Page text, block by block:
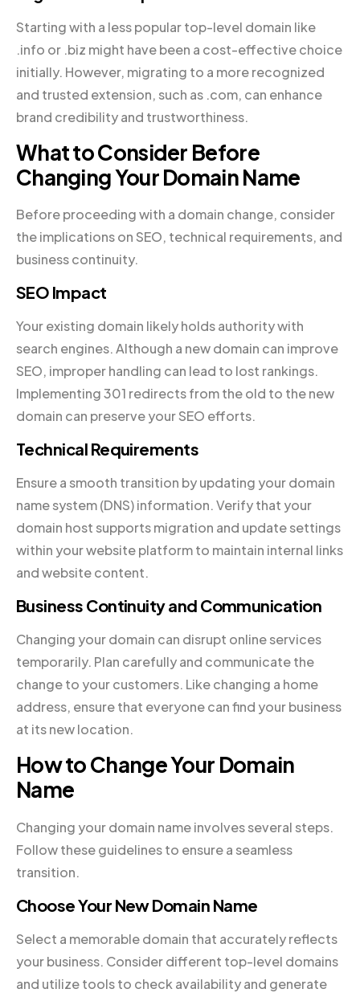
Starting with a less popular top-level domain like
.info or .biz might have been a cost-effective choice
initially. However, migrating to a more recognized
and trusted extension, such as .com, can enhance
brand credibility and trustworthiness.
What to Consider Before
Changing Your Domain Name
Before proceeding with a domain change, consider
the implications on SEO, technical requirements, and
business continuity.
SEO Impact
Your existing domain likely holds authority with
search engines. Although a new domain can improve
SEO, improper handling can lead to lost rankings.
Implementing 301 redirects from the old to the new
domain can preserve your SEO efforts.
Technical Requirements
Ensure a smooth transition by updating your domain
name system (DNS) information. Verify that your
domain host supports migration and update settings
within your website platform to maintain internal links
and website content.
Business Continuity and Communication
Changing your domain can disrupt online services
temporarily. Plan carefully and communicate the
change to your customers. Like changing a home
address, ensure that everyone can find your business
at its new location.
How to Change Your Domain
Name
Changing your domain name involves several steps.
Follow these guidelines to ensure a seamless
transition.
Choose Your New Domain Name
Select a memorable domain that accurately reflects
your business. Consider different top-level domains
and utilize tools to check availability and generate